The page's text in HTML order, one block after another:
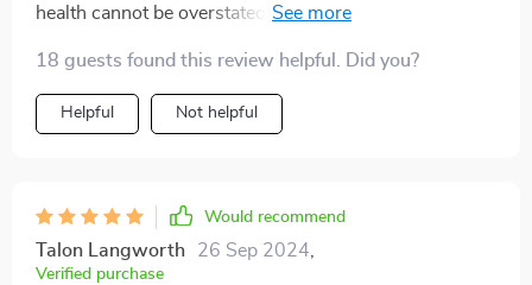
health cannot be overstated! This toothbrush
removal, reaching difficult spots due to its V-shaped
design; sensitivity issues thanks to soft-rounded tip
bristles; comfort due to ergonomic handle...it leaves
18 guests found this review helpful. Did you?
Helpful Not helpful
Would recommend
Talon Langworth 26 Sep 2024,
Verified purchase